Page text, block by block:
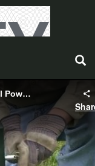
CHANCE ®: No Wrench Anchor - Hubbell Power Systems